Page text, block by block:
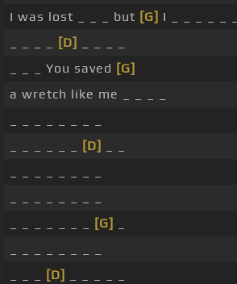
I was lost _ _ _ but [G] I _ _ _ _ _ _
[D]
_ _ _ You saved [G]
a wretch like me _ _ _ _
[D]
[G]
[D]